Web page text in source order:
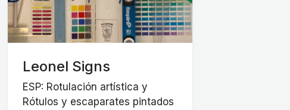
Leonel Signs
ESP: Rotulación artística y
Rótulos y escaparates pintados